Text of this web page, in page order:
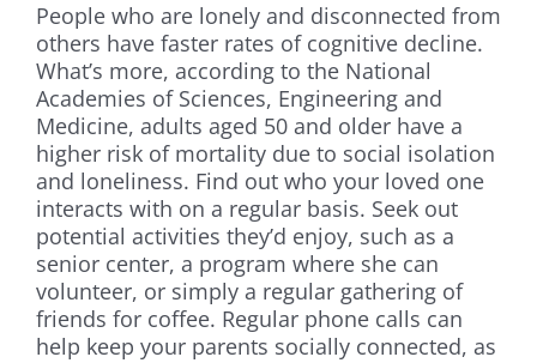
People who are lonely and disconnected from
others have faster rates of cognitive decline.
What’s more, according to the National
Academies of Sciences, Engineering and
Medicine, adults aged 50 and older have a
higher risk of mortality due to social isolation
and loneliness. Find out who your loved one
interacts with on a regular basis. Seek out
potential activities they’d enjoy, such as a
senior center, a program where she can
volunteer, or simply a regular gathering of
friends for coffee. Regular phone calls can
help keep your parents socially connected, as